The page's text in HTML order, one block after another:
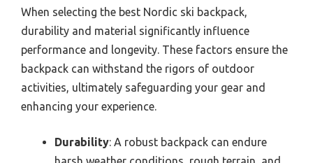
When selecting the best Nordic ski backpack,
durability and material significantly influence
performance and longevity. These factors ensure the
backpack can withstand the rigors of outdoor
activities, ultimately safeguarding your gear and
enhancing your experience.
Durability: A robust backpack can endure